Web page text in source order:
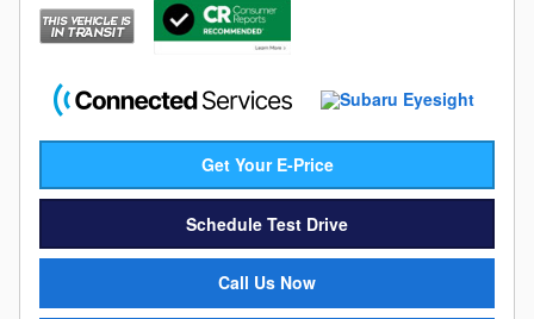
Get Your E-Price
Schedule Test Drive
Call Us Now